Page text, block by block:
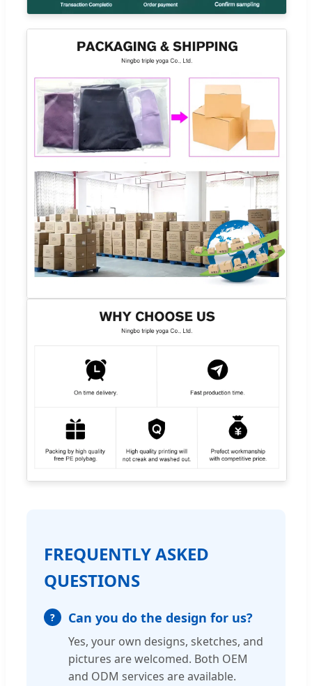
FREQUENTLY ASKED
QUESTIONS
Can you do the design for us?
Yes, your own designs, sketches, and
pictures are welcomed. Both OEM
and ODM services are available.